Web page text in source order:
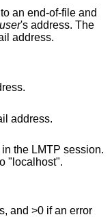
an end-of-file and
user's address. The
address.
address.
the LMTP session.
will default to "localhost".
and >0 if an error